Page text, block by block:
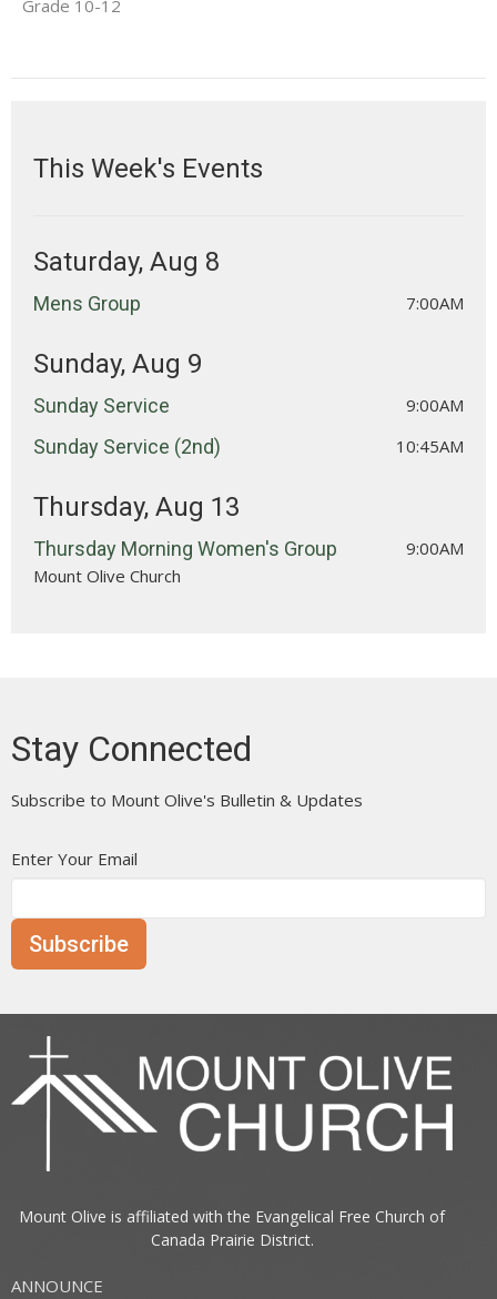
Grade 10-12
This Week's Events
Saturday, Aug 8
Mens Group 7:00AM
Sunday, Aug 9
Sunday Service 9:00AM
Sunday Service (2nd) 10:45AM
Thursday, Aug 13
Thursday Morning Women's Group
9:00AM
Mount Olive Church
Stay Connected
Subscribe to Mount Olive's Bulletin & Updates
Enter Your Email
Subscribe
Mount Olive is affiliated with the Evangelical Free Church of
Canada Prairie District.
ANNOUNCE